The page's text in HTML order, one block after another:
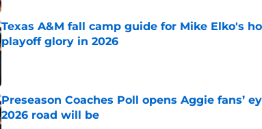
Texas A&M fall camp guide for Mike Elko's
playoff glory in 2026
Published by on Invalid Date
Preseason Coaches Poll opens Aggie fans’
2026 road will be